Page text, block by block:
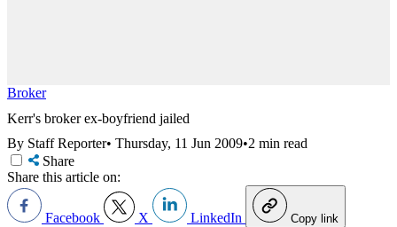
Broker
Kerr's broker ex-boyfriend jailed
By Staff Reporter• Thursday, 11 Jun 2009•2 min read
Share
Share this article on:
Facebook X LinkedIn Copy link